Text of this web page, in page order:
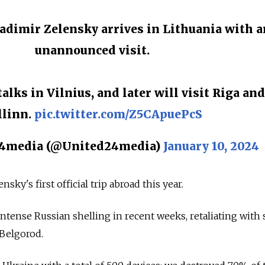
Zelensky arrives in Lithuania with
unannounced visit.
in Vilnius, and later will visit Riga and
pic.twitter.com/Z5CApuePcS
(@United24media) January 10, 2024
first official trip abroad this year.
Russian shelling in recent weeks, retaliating with